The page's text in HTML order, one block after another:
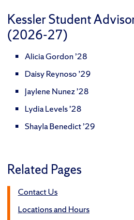
Kessler Student
(2026-27)
Alicia Gordon ’28
Daisy Reynoso ’29
Jaylene Nunez ’28
Lydia Levels ’28
Shayla Benedict ’29
Related Pages
Contact Us
Locations and Hours